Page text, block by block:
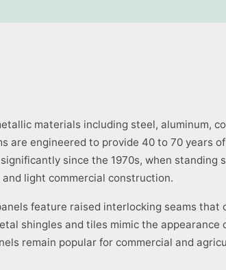
materials including steel, aluminum,
are engineered to provide 40 to 70 years
since the 1970s, when standing
light commercial construction.
feature raised interlocking seams
shingles and tiles mimic the appearance
remain popular for commercial and